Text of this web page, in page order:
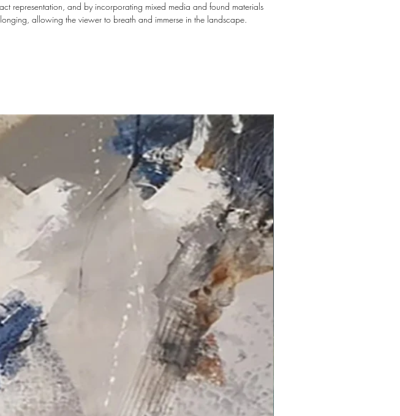
representation, and by incorporating mixed media and found materials
allowing the viewer to breath and immerse in the landscape.